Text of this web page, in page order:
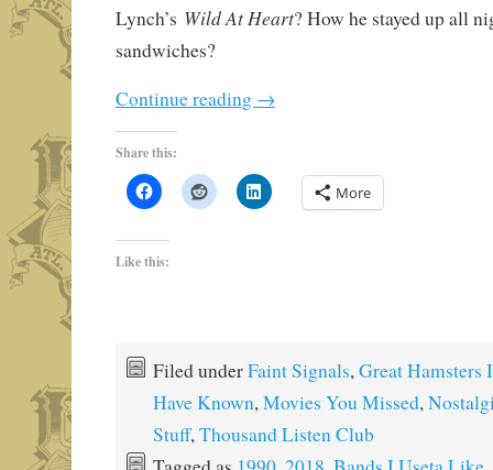
Lynch’s Wild At Heart? How he stayed up all
sandwiches?
Continue reading →
Share this:
More
Like this:
Filed underFaint Signals,Great Hamsters I
Have Known,Movies You Missed,
Stuff,Thousand Listen Club